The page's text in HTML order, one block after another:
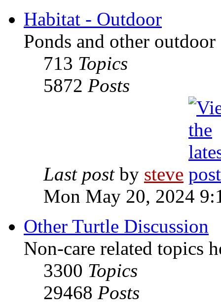
Habitat - Outdoor
Ponds and other outdoor
713 Topics
5872 Posts
Last postby steve
Mon May 20, 2024
Other Turtle Discussion
Non-care related topics
3300 Topics
29468 Posts